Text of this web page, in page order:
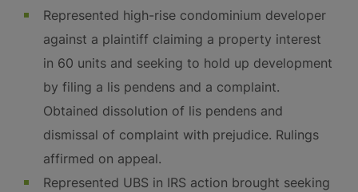
Represented high-rise condominium developer
against a plaintiff claiming a property interest
in 60 units and seeking to hold up development
by filing a lis pendens and a complaint.
Obtained dissolution of lis pendens and
dismissal of complaint with prejudice. Rulings
affirmed on appeal.
Represented UBS in IRS action brought seeking